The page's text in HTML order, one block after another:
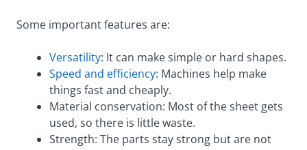
Some important features are:
Versatility: It can make simple or hard shapes.
Speed and efficiency: Machines help make
things fast and cheaply.
Material conservation: Most of the sheet gets
used, so there is little waste.
Strength: The parts stay strong but are not